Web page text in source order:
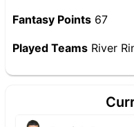
Fantasy Points 67
Played Teams River